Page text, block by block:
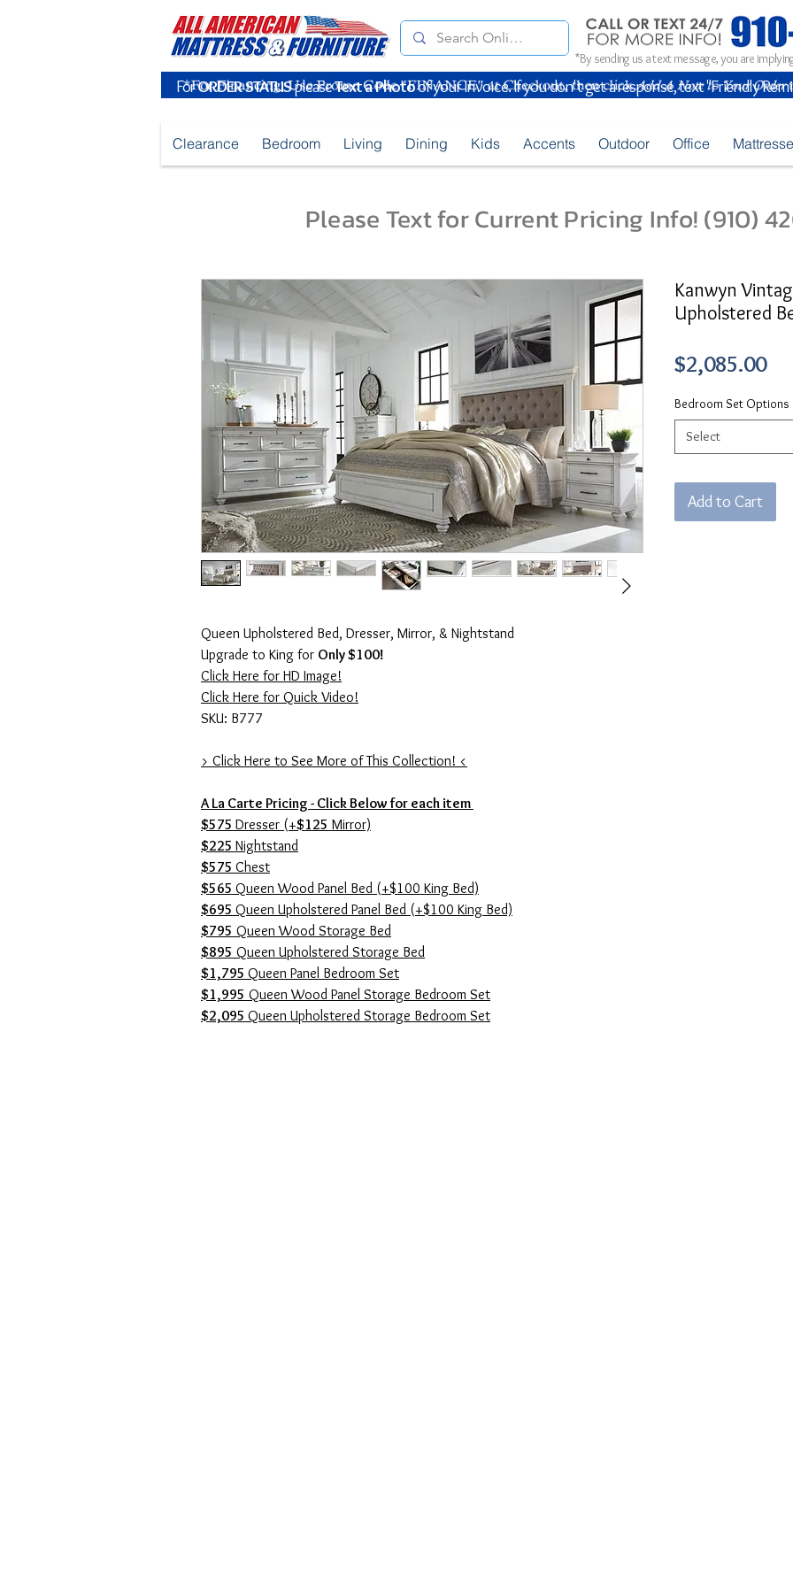
*By sending us a text message, you are
ForORDER STATUSpleaseText a Photoof your Invoice. If you don't get a response, text "Friendly
Clearance Bedroom Living Dining Kids Accents Outdoor Office
Please Text for Current Pricing Info! (910)
Queen Upholstered Bed, Dresser, Mirror, & Nightstand
Upgrade to King for Only $100!
Click Here for HD Image!
Click Here for Quick Video!
SKU: B777
> Click Here to See More of This Collection! <
A La Carte Pricing - Click Below for each item
$575 Dresser (+$125 Mirror)
$225 Nightstand
$575 Chest
$565 Queen Wood Panel Bed (+$100 King Bed)
$695 Queen Upholstered Panel Bed (+$100 King Bed)
$795 Queen Wood Storage Bed
$895 Queen Upholstered Storage Bed
$1,795 Queen Panel Bedroom Set
$1,995 Queen Wood Panel Storage Bedroom Set
$2,095 Queen Upholstered Storage Bedroom Set
Kanwyn
Upholstered
$2,085.00
Bedroom Set Options
Select
Add to Cart